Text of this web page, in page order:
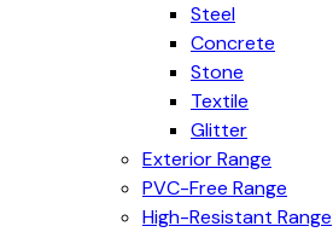
Steel
Concrete
Stone
Textile
Glitter
Exterior Range
PVC-Free Range
High-Resistant Range